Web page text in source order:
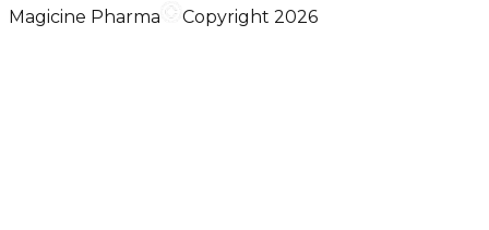
Magicine Pharma Copyright 2026